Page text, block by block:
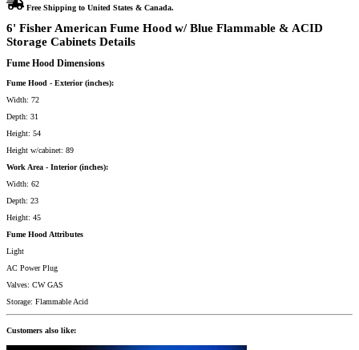
Free Shipping to United States & Canada.
6' Fisher American Fume Hood w/ Blue Flammable & ACID
Storage Cabinets Details
Fume Hood Dimensions
Fume Hood - Exterior (inches):
Width: 72
Depth: 31
Height: 54
Height w/cabinet: 89
Work Area - Interior (inches):
Width: 62
Depth: 23
Height: 45
Fume Hood Attributes
Light
AC Power Plug
Valves: CW GAS
Storage: Flammable Acid
Customers also like: